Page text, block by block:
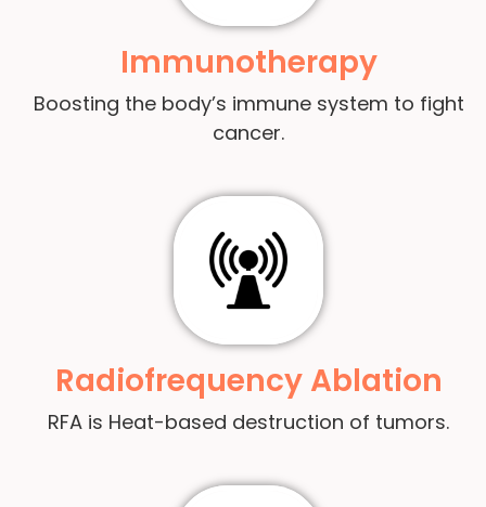
Immunotherapy
Boosting the body’s immune system to fight
cancer.
Radiofrequency Ablation
RFA is Heat-based destruction of tumors.